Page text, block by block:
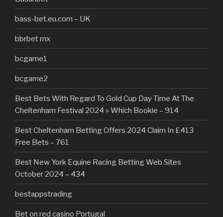
bass-bet.eu.com – UK
bbrbet mx
bcgame1
bcgame2
Best Bets With Regard To Gold Cup Day Time At The
Cheltenham Festival 2024 » Which Bookie – 914
Best Cheltenham Betting Offers 2024 Claim In £413
Free Bets – 761
Best New York Equine Racing Betting Web Sites
October 2024 – 434
bestappstrading
Bet on red casino Portugal